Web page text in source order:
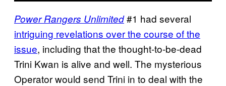
Power Rangers Unlimited#1 had several
intriguing revelations over the course of the
issue, including that the thought-to-be-dead
Trini Kwan is alive and well. The mysterious
Operator would send Trini in to deal with the